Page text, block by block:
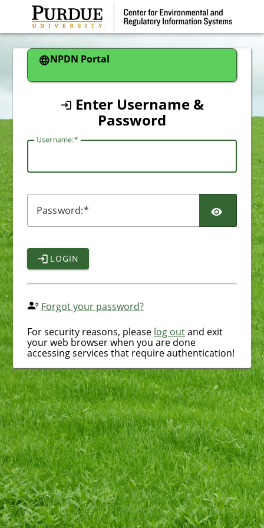
CAS
NPDN Portal
Enter Username &
Password
Username:
Password:
LOGIN
Forgot your password?
For security reasons, please log outand exit
your web browser when you are done
accessing services that require authentication!